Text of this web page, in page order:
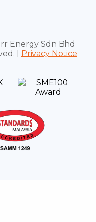
Energy Sdn Bhd
|
Privacy Notice